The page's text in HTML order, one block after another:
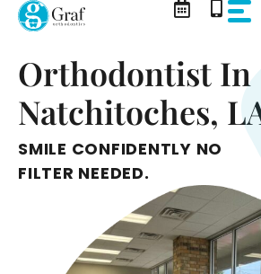
Skip
contentOrthodontist In
Natchitoches,
SMILE CONFIDENTLY NO
FILTER NEEDED.